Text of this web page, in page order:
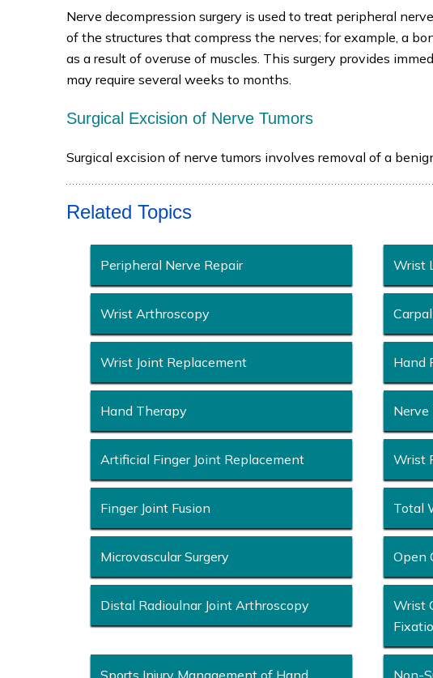
Nerve decompression surgery is used to treat peripheral
of the structures that compress the nerves; for example, a
as a result of overuse of muscles. This surgery provides
may require several weeks to months.
Surgical Excision of Nerve Tumors
Surgical excision of nerve tumors involves removal of a
Related Topics
Peripheral Nerve Repair Wrist
Wrist Arthroscopy
Wrist Joint Replacement Hand
Hand Therapy Nerve
Artificial Finger Joint Replacement Wrist
Finger Joint Fusion Total
Microvascular Surgery Open
Distal Radioulnar Joint Arthroscopy
Wrist
Sports Injury Management of Hand,
Non-